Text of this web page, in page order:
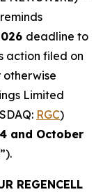
reminds
deadline to
action filed on
otherwise
Limited
RGC)
and October
REGENCELL